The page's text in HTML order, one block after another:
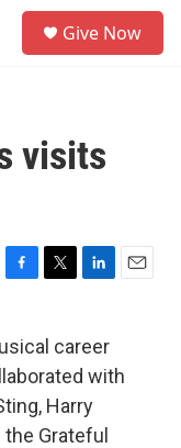
Give Now
visits
F
e
b
o
o
k
T
t
t
e
r
L
k
e
d
I
n
E
l
career
with
Harry
Grateful